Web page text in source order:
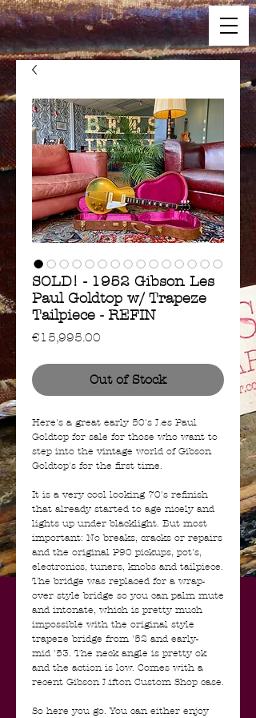
SOLD! - 1952 Gibson Les
Paul Goldtop w/ Trapeze
Tailpiece - REFIN
€15,995.00
Out of Stock
Here's a great early 50's Les Paul
Goldtop for sale for those who want to
step into the vintage world of Gibson
Goldtop's for the first time.
It is a very cool looking 70's refinish
that already started to age nicely and
lights up under blacklight. But most
important: No breaks, cracks or repairs
and the original P90 pickups, pot's,
electronics, tuners, knobs and tailpiece.
The bridge was replaced for a wrap-
over style bridge so you can palm mute
and intonate, which is pretty much
impossible with the original style
trapeze bridge from '52 and early-
mid '53. The neck angle is pretty ok
and the action is low. Comes with a
recent Gibson Lifton Custom Shop case.
So here you go. You can either enjoy